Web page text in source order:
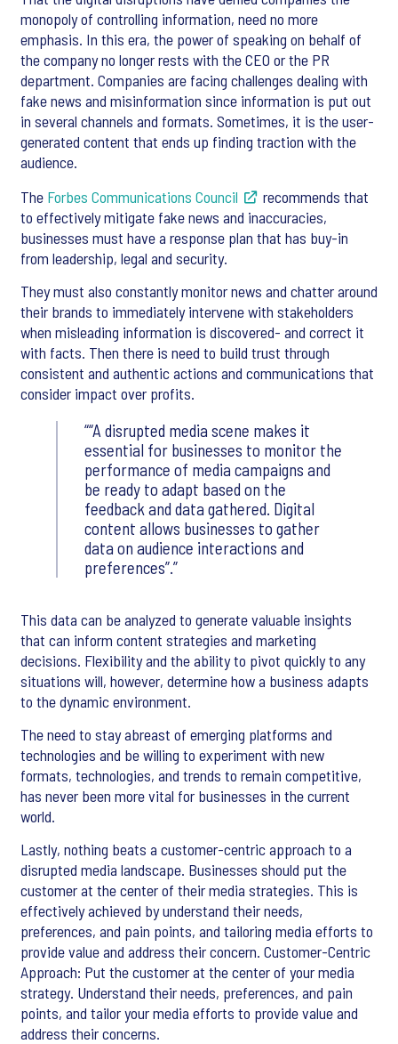
monopoly of controlling information, need no more
emphasis. In this era, the power of speaking on behalf of
the company no longer rests with the CEO or the PR
department. Companies are facing challenges dealing with
fake news and misinformation since information is put out
in several channels and formats. Sometimes, it is the user-
generated content that ends up finding traction with the
audience.
The Forbes Communications Council
recommends that
to effectively mitigate fake news and inaccuracies,
businesses must have a response plan that has buy-in
from leadership, legal and security.
They must also constantly monitor news and chatter around
their brands to immediately intervene with stakeholders
when misleading information is discovered- and correct it
with facts. Then there is need to build trust through
consistent and authentic actions and communications that
consider impact over profits.
“A disrupted media scene makes it
essential for businesses to monitor the
performance of media campaigns and
be ready to adapt based on the
feedback and data gathered. Digital
content allows businesses to gather
data on audience interactions and
preferences”.
This data can be analyzed to generate valuable insights
that can inform content strategies and marketing
decisions. Flexibility and the ability to pivot quickly to any
situations will, however, determine how a business adapts
to the dynamic environment.
The need to stay abreast of emerging platforms and
technologies and be willing to experiment with new
formats, technologies, and trends to remain competitive,
has never been more vital for businesses in the current
world.
Lastly, nothing beats a customer-centric approach to a
disrupted media landscape. Businesses should put the
customer at the center of their media strategies. This is
effectively achieved by understand their needs,
preferences, and pain points, and tailoring media efforts to
provide value and address their concern. Customer-Centric
Approach: Put the customer at the center of your media
strategy. Understand their needs, preferences, and pain
points, and tailor your media efforts to provide value and
address their concerns.